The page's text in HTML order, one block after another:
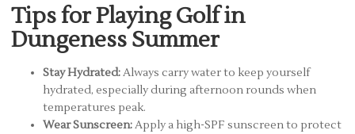
Tips for Playing Golf in
Dungeness Summer
Stay Hydrated:Always carry water to keep yourself
hydrated, especially during afternoon rounds when
temperatures peak.
Wear Sunscreen:Apply a high-SPF sunscreen to protect